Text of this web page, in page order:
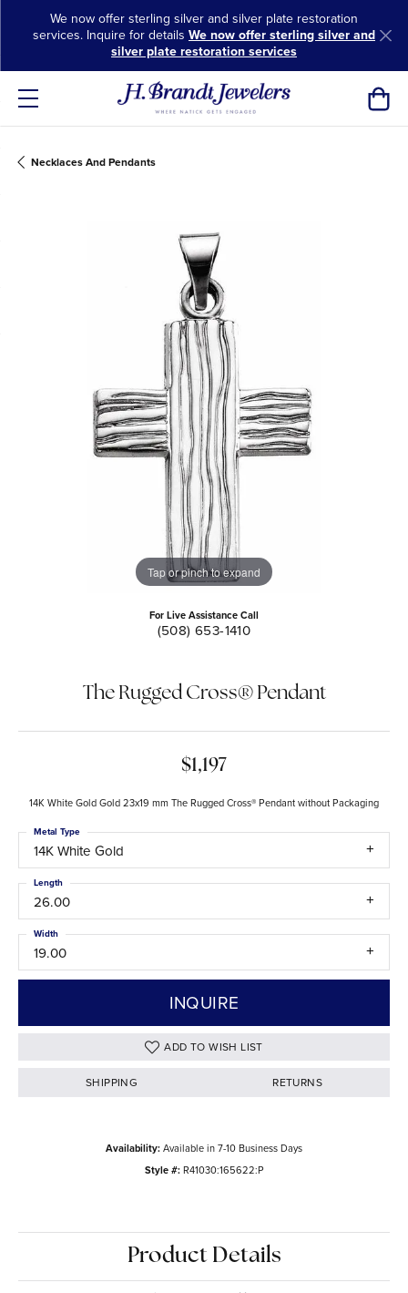
We now offer sterling silver and silver plate restoration
services. Inquire for details We now offer sterling silver and
silver plate restoration services
Necklaces And Pendants
Tap or pinch to expand
For Live Assistance Call
(508) 653-1410
The Rugged Cross® Pendant
$1,197
14K White Gold Gold 23x19 mm The Rugged Cross® Pendant without Packaging
14K White Gold
Metal Type
26.00
Length
19.00
Width
INQUIRE
ADD TO WISH LIST
SHIPPING RETURNS
Availability:Available in 7-10 Business Days
Style #: R41030:165622:P
Product Details